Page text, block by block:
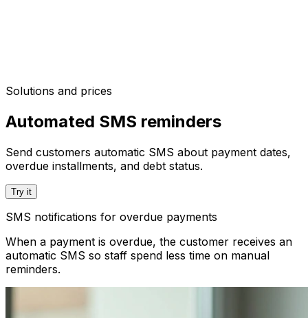
Solutions and prices
Automated SMS reminders
Send customers automatic SMS about payment dates,
overdue installments, and debt status.
Try it
SMS notifications for overdue payments
When a payment is overdue, the customer receives an
automatic SMS so staff spend less time on manual
reminders.